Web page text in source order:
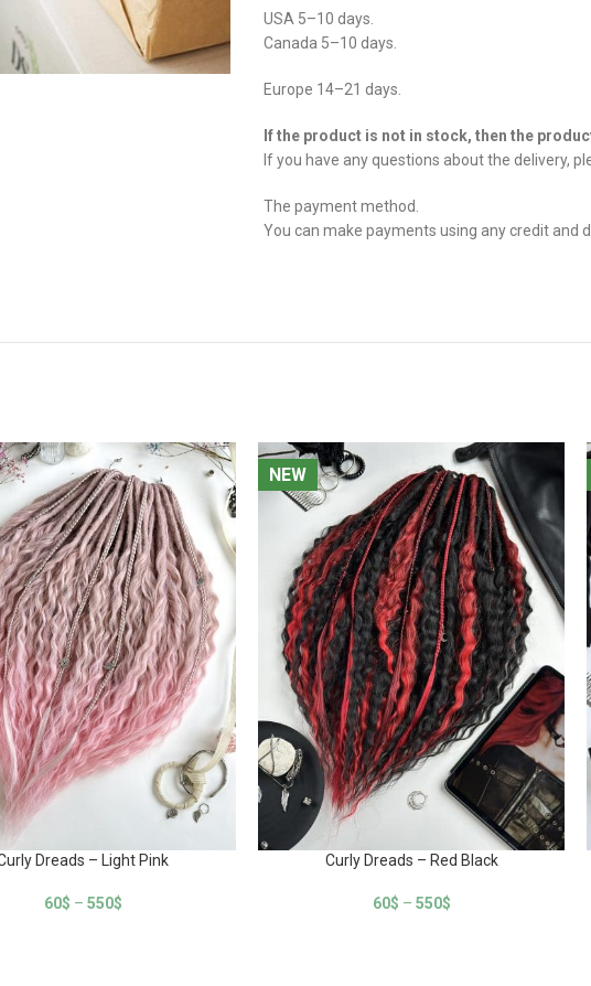
USA 5–10 days.
Canada 5–10 days.
Europe 14–21 days.
If the product is not in stock, then the
If you have any questions about the delivery,
The payment method.
You can make payments using any credit and
Dreads – Light Pink
60$ – 550$
NEW
NEW
Curly Dreads – Red Black
60$ – 550$